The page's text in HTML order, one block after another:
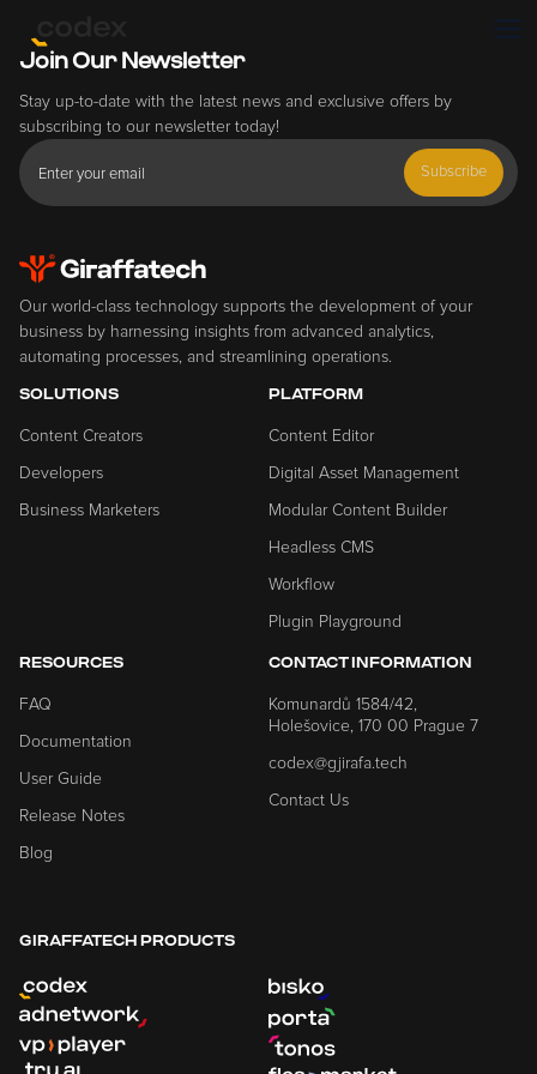
Join Our Newsletter
Stay up-to-date with the latest news and exclusive offers by
subscribing to our newsletter today!
Subscribe
Our world-class technology supports the development of your
business by harnessing insights from advanced analytics,
automating processes, and streamlining operations.
SOLUTIONS
Content Creators
Developers
Business Marketers
PLATFORM
Content Editor
Digital Asset Management
Modular Content Builder
Headless CMS
Workflow
Plugin Playground
RESOURCES
FAQ
Documentation
User Guide
Release Notes
Blog
CONTACT INFORMATION
Komunardů 1584/42,
Holešovice, 170 00 Prague 7
codex@gjirafa.tech
Contact Us
GIRAFFATECH PRODUCTS